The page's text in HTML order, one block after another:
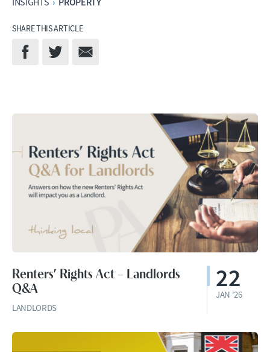
INSIGHTS ›
SHARE THIS ARTICLE
Renters’ Rights Act – Landlords
Q&A
LANDLORDS
22
JAN '26